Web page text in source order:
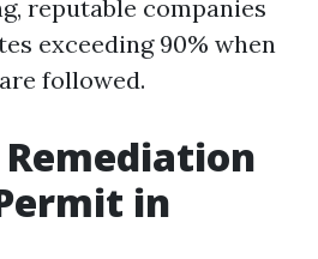
reputable companies
exceeding 90% when
followed.
Remediation
in